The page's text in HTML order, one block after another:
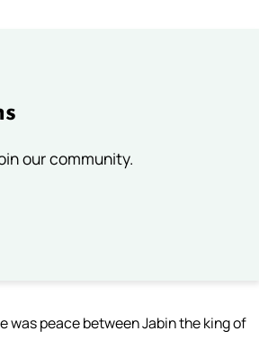
our community.
was peace between Jabin the king of